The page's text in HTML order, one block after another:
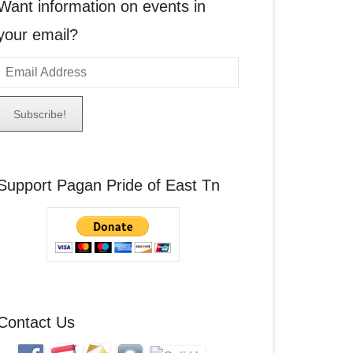
information on events in
email?
Pagan Pride of East Tn
Us